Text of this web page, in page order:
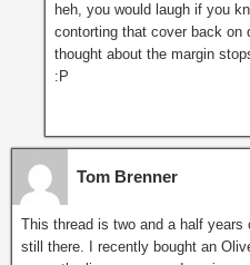
heh, you would laugh if you
contorting that cover back on
thought about the margin
:P
Tom Brenner
This thread is two and a half years
still there. I recently bought an